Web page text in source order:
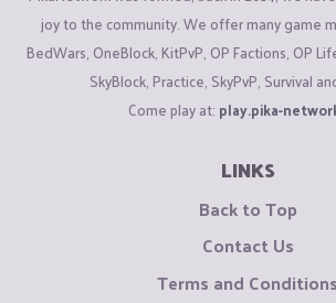
joy to the community. We offer many game
BedWars, OneBlock, KitPvP, OP Factions, OP
SkyBlock, Practice, SkyPvP, Survival
Come play at: play.pika-
LINKS
Back to Top
Contact Us
Terms and Conditions